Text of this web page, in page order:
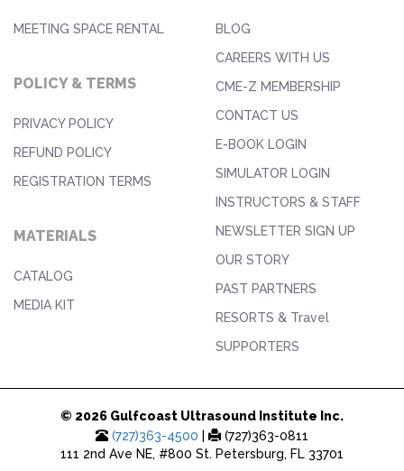
MEETING SPACE RENTAL
POLICY & TERMS
PRIVACY POLICY
REFUND POLICY
REGISTRATION TERMS
MATERIALS
CATALOG
MEDIA KIT
BLOG
CAREERS WITH US
CME-Z MEMBERSHIP
CONTACT US
E-BOOK LOGIN
SIMULATOR LOGIN
INSTRUCTORS & STAFF
NEWSLETTER SIGN UP
OUR STORY
PAST PARTNERS
RESORTS & Travel
SUPPORTERS
© 2026 Gulfcoast Ultrasound Institute Inc.
(727)363-4500
(727)363-0811
111 2nd Ave NE, #800 St. Petersburg, FL 33701